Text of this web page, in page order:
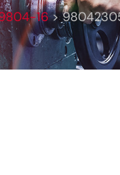
16>